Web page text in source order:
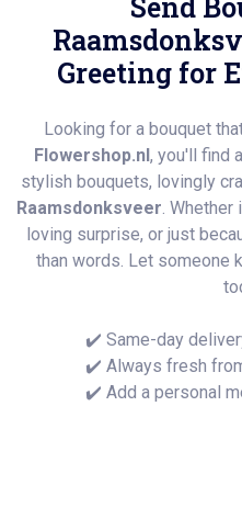
Greeting for
Looking for a bouquet
Flowershop.nl, you'll find
stylish bouquets, lovingly
Raamsdonksveer. Whether
loving surprise, or just
than words. Let someone
✔️ Same-day
✔️ Always fresh
✔️ Add a personal